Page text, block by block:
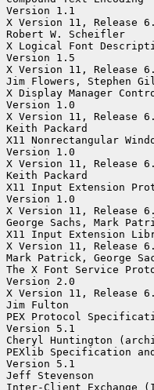
Version 1.1
X Version 11, Release
Robert W. Scheifler
X Logical Font
Version 1.5
X Version 11, Release
Jim Flowers, Stephen
X Display Manager
Version 1.0
X Version 11, Release
Keith Packard
X11 Nonrectangular
Version 1.0
X Version 11, Release
Keith Packard
X11 Input Extension
Version 1.0
X Version 11, Release
George Sachs, Mark
X11 Input Extension
X Version 11, Release
Mark Patrick, George
The X Font Service
Version 2.0
X Version 11, Release
Jim Fulton
PEX Protocol
Version 5.1
Cheryl Huntington
PEXlib Specification
Version 5.1
Jeff Stevenson
Inter-Client Exchange